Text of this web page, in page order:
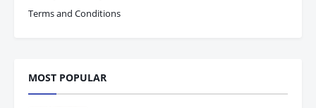
Terms and Conditions
MOST POPULAR